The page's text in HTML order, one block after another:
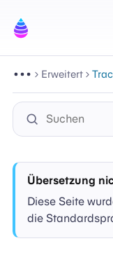
Erweitert
Übersetzung
Diese Seite
die